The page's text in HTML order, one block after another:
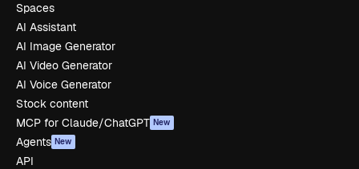
Spaces
AI Assistant
AI Image Generator
AI Video Generator
AI Voice Generator
Stock content
MCP for Claude/ChatGPT New
Agents New
API